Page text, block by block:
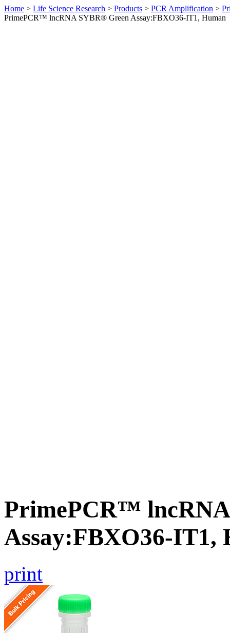
Home > Life Science Research > Products > PCR Amplification >
PrimePCR™ lncRNA SYBR® Green Assay:FBXO36-IT1, Human
PrimePCR™
Assay:FBXO36-IT1,
print